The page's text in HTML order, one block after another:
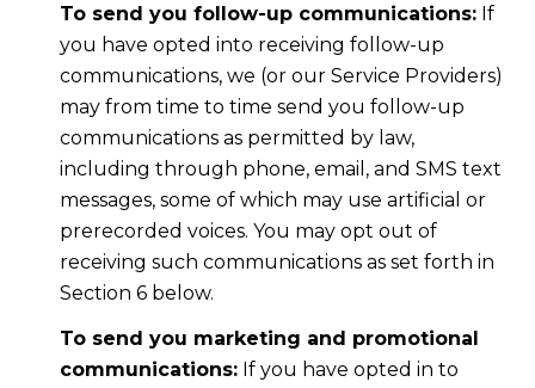
To send you follow-up communications:If
you have opted into receiving follow-up
communications, we (or our Service Providers)
may from time to time send you follow-up
communications as permitted by law,
including through phone, email, and SMS text
messages, some of which may use artificial or
prerecorded voices. You may opt out of
receiving such communications as set forth in
Section 6 below.
To send you marketing and promotional
communications:If you have opted in to